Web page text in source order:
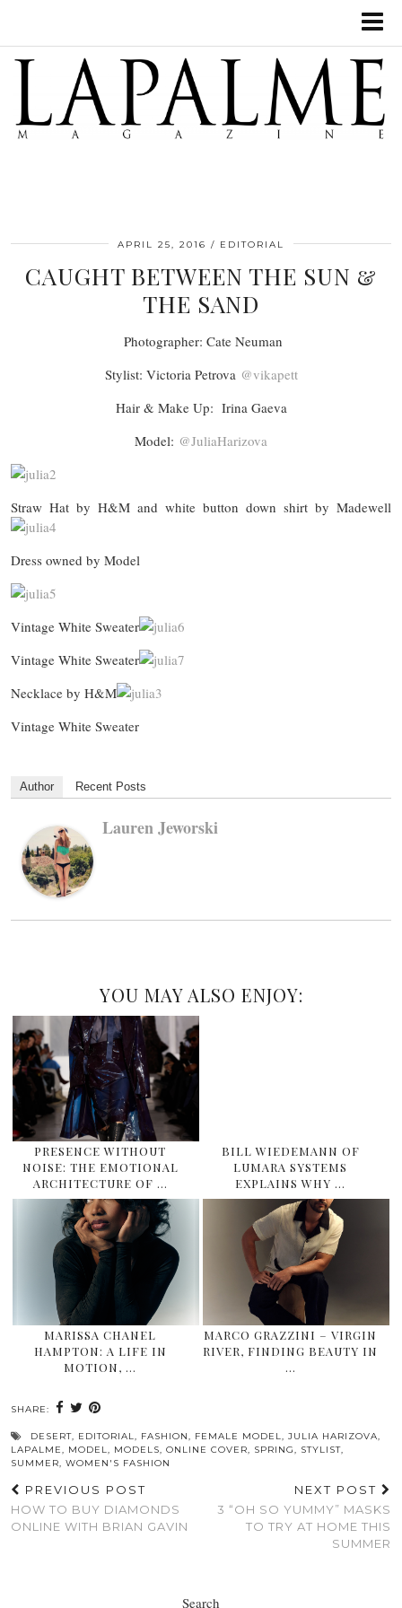
APRIL 25, 2016 EDITORIAL
CAUGHT BETWEEN THE SUN &
THE SAND
Photographer: Cate Neuman
Stylist: Victoria Petrova @vikapett
Hair & Make Up: Irina Gaeva
Model: @JuliaHarizova
Straw Hat by H&M and white button down shirt by Madewell
Dress owned by Model
Vintage White Sweater
Vintage White Sweater
Necklace by H&M
Vintage White Sweater
Author Recent Posts
Lauren Jeworski
YOU MAY ALSO ENJOY:
PRESENCE WITHOUT
NOISE: THE EMOTIONAL
ARCHITECTURE OF …
BILL WIEDEMANN OF
LUMARA SYSTEMS
EXPLAINS WHY …
MARISSA CHANEL
HAMPTON: A LIFE IN
MOTION, …
MARCO GRAZZINI – VIRGIN
RIVER, FINDING BEAUTY IN
…
SHARE:
DESERT, EDITORIAL, FASHION, FEMALE MODEL, JULIA HARIZOVA,
LAPALME, MODEL, MODELS, ONLINE COVER, SPRING, STYLIST,
SUMMER, WOMEN'S FASHION
PREVIOUS POST
HOW TO BUY DIAMONDS
ONLINE WITH BRIAN GAVIN
NEXT POST
3 “OH SO YUMMY” MASKS
TO TRY AT HOME THIS
SUMMER
Search